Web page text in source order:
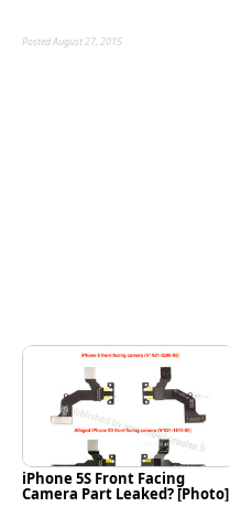
Posted August 27, 2015
iPhone 5S Front Facing
Camera Part Leaked? [Photo]